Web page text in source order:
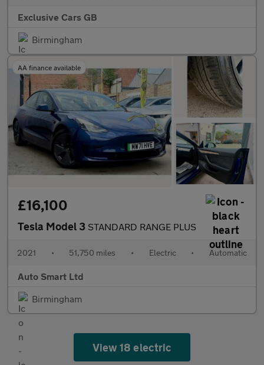
Exclusive Cars GB
Birmingham
AA finance available
£16,100
Tesla Model 3 STANDARD RANGE PLUS
2021 • 51,750 miles • Electric • Automatic
Auto Smart Ltd
Birmingham
View 18 electric